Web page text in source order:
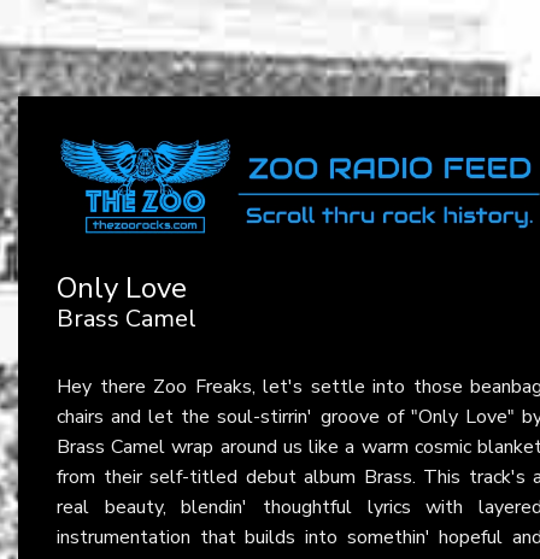
Only Love
Brass Camel
Hey there Zoo Freaks, let's settle into those
chairs and let the soul-stirrin' groove of "Only Love"
Brass Camel wrap around us like a warm cosmic
from their self-titled debut album Brass. This track's
real beauty, blendin' thoughtful lyrics with
instrumentation that builds into somethin' hopeful